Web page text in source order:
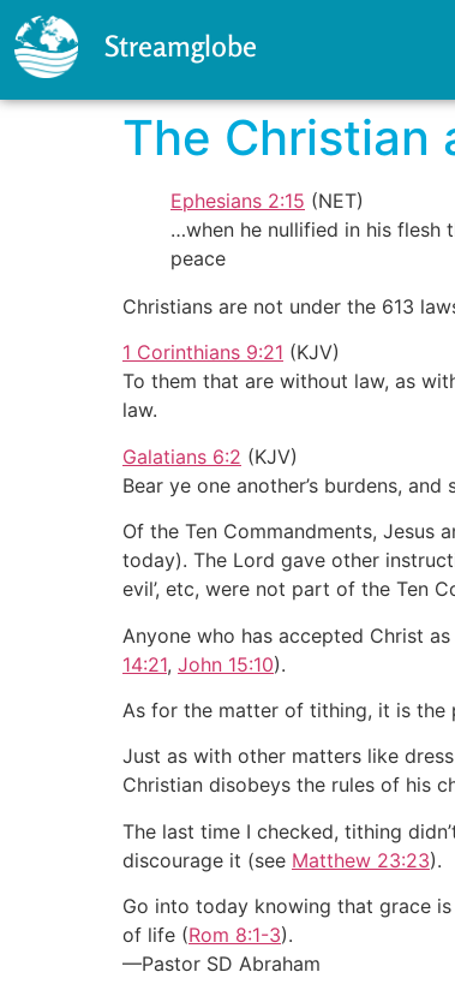
Streamglobe
The Christian
Ephesians 2:15 (NET)
…when he nullified in his flesh
peace
Christians are not under the 613
1 Corinthians 9:21 (KJV)
To them that are without law, as
law.
Galatians 6:2 (KJV)
Bear ye one another’s burdens, and
Of the Ten Commandments, Jesus
today). The Lord gave other
evil’, etc, were not part of the Ten
Anyone who has accepted Christ
14:21, John 15:10).
As for the matter of tithing, it is the
Just as with other matters like
Christian disobeys the rules of his
The last time I checked, tithing
discourage it (see Matthew 23:23).
Go into today knowing that grace
of life (Rom 8:1-3).
—Pastor SD Abraham